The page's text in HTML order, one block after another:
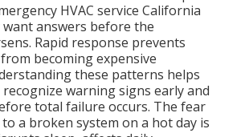
to Your
HVAC
Fail Without